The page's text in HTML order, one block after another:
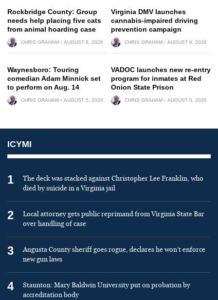
Rockbridge County: Group
needs help placing five cats
from animal hoarding case
CHRIS GRAHAM AUGUST 6, 2026
Virginia DMV launches
cannabis-impaired driving
prevention campaign
CHRIS GRAHAM AUGUST 6, 2026
Waynesboro: Touring
comedian Adam Minnick set
to perform on Aug. 14
CHRIS GRAHAM AUGUST 5, 2026
VADOC launches new re-entry
program for inmates at Red
Onion State Prison
CHRIS GRAHAM AUGUST 5, 2026
ICYMI
1
The deck was stacked against Christopher Lee Franklin, who
died by suicide in a Virginia jail
2
Local attorney gets public reprimand from Virginia State Bar
over handling of case
3
Augusta County sheriff goes rogue, declares he won’t enforce
new gun laws
4
Staunton: Mary Baldwin University put on probation by
accreditation body